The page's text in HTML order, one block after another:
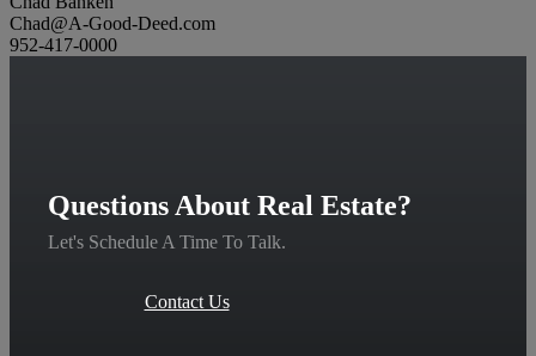
Chad@A-Good-Deed.com
952-417-0000
Questions About Real Estate?
Let's Schedule A Time To Talk.
Contact Us